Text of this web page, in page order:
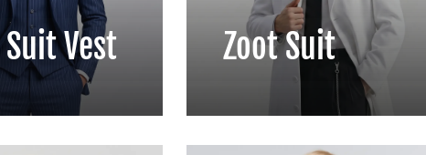
Suit Vest Zoot Suit